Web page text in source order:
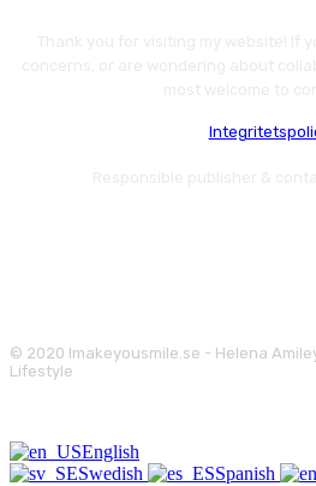
© 2020 Imakeyousmile.se - Helena
Lifestyle
English
Swedish
Spanish